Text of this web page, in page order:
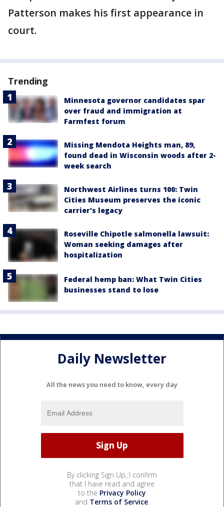
Patterson makes his first appearance in
court.
Trending
Minnesota governor candidates spar
over fraud and immigration at
Farmfest forum
Missing Mendota Heights man, 89,
found dead in Wisconsin woods after 2-
week search
Northwest Airlines turns 100: Twin
Cities Museum preserves the iconic
carrier's legacy
Roseville Chipotle salmonella lawsuit:
Woman seeking damages after
hospitalization
Federal hemp ban: What Twin Cities
businesses stand to lose
Daily Newsletter
All the news you need to know, every day
By clicking Sign Up, I confirm
that I have read and agree
to the Privacy Policy
and Terms of Service.